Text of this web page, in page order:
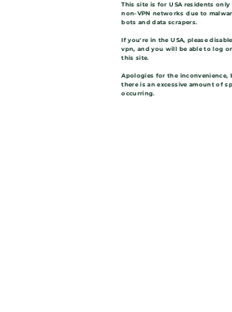
This site is for USA residents only
non-VPN networks due to
bots and data scrapers.
If you're in the USA, please
vpn, and you will be able to log
this site.
Apologies for the inconvenience,
there is an excessive amount of
occurring.